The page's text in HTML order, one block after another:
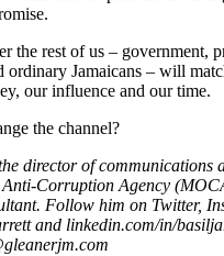
the rest of us – government,
ordinary Jamaicans – will
our influence and our time.
the channel?
director of communications
Corruption Agency
Follow him on Twitter,
and linkedin.com/in/